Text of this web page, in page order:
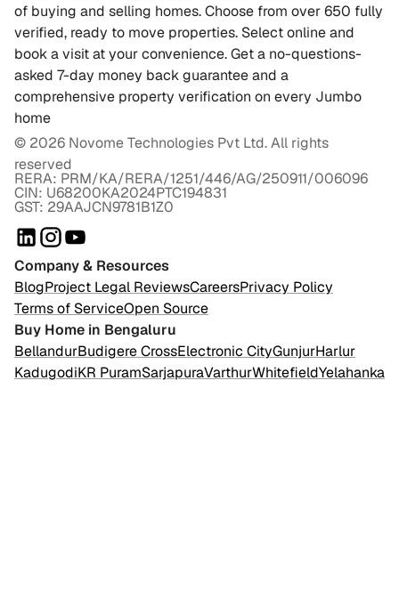
of buying and selling homes. Choose from over 650 fully
verified, ready to move properties. Select online and
book a visit at your convenience. Get a no-questions-
asked 7-day money back guarantee and a
comprehensive property verification on every Jumbo
home
© 2026 Novome Technologies Pvt Ltd. All rights
reserved
RERA: PRM/KA/RERA/1251/446/AG/250911/006096
CIN: U68200KA2024PTC194831
GST: 29AAJCN9781B1Z0
Company & Resources
BlogProject Legal ReviewsCareersPrivacy Policy
Terms of ServiceOpen Source
Buy Home in Bengaluru
BellandurBudigere CrossElectronic CityGunjurHarlur
KadugodiKR PuramSarjapuraVarthurWhitefieldYelahanka